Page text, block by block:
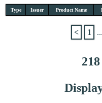
Type Issuer Product Name
< 1 ...